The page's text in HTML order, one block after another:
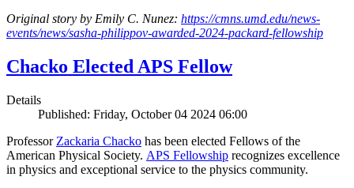
Original story by Emily C. Nunez: https://cmns.umd.edu/news-
events/news/sasha-philippov-awarded-2024-packard-fellowship
Chacko Elected APS Fellow
Details
Published: Friday, October 04 2024 06:00
Professor Zackaria Chacko has been elected Fellows of the
American Physical Society. APS Fellowship recognizes excellence
in physics and exceptional service to the physics community.